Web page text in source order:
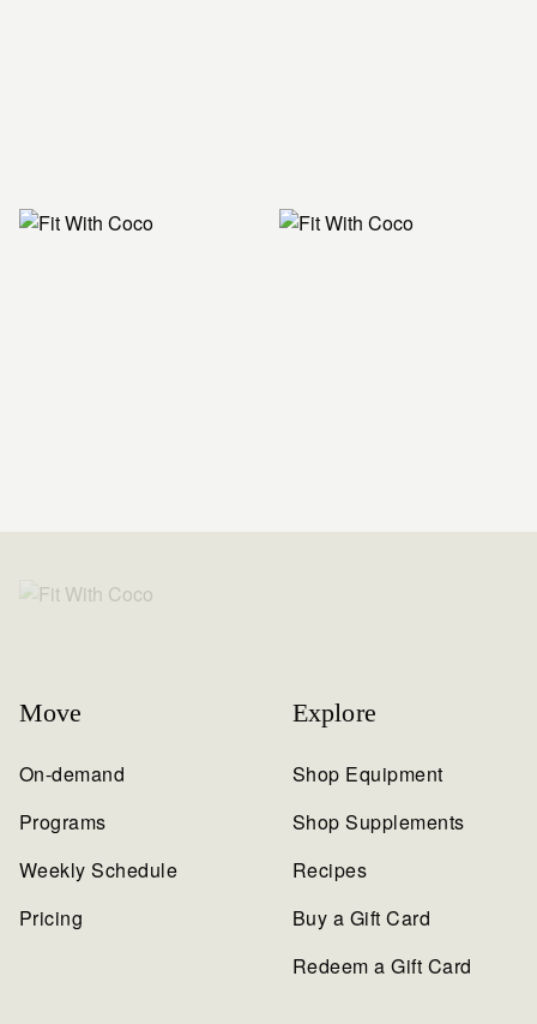
Move
On-demand
Programs
Weekly Schedule
Pricing
Explore
Shop Equipment
Shop Supplements
Recipes
Buy a Gift Card
Redeem a Gift Card